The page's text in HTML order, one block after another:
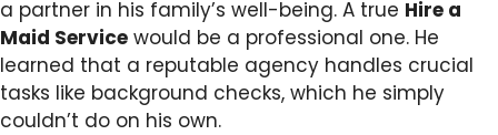
a partner in his family’s well-being. A true Hire a
Maid Service would be a professional one. He
learned that a reputable agency handles crucial
tasks like background checks, which he simply
couldn’t do on his own.